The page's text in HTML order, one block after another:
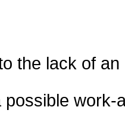
the lack of
possible work-